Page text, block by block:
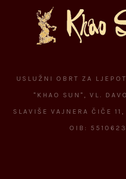
USLUŽNI OBRT ZA
"KHAO SUN", VL.
SLAVIŠE VAJNERA ČIČE
OIB: